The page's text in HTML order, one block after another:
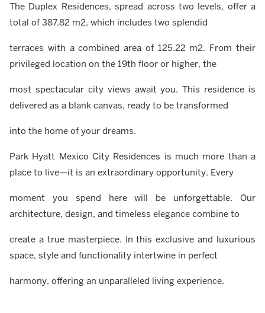
The Duplex Residences, spread across two levels, offer a
total of 387.82 m2, which includes two splendid
terraces with a combined area of 125.22 m2. From their
privileged location on the 19th floor or higher, the
most spectacular city views await you. This residence is
delivered as a blank canvas, ready to be transformed
into the home of your dreams.
Park Hyatt Mexico City Residences is much more than a
place to live—it is an extraordinary opportunity. Every
moment you spend here will be unforgettable. Our
architecture, design, and timeless elegance combine to
create a true masterpiece. In this exclusive and luxurious
space, style and functionality intertwine in perfect
harmony, offering an unparalleled living experience.